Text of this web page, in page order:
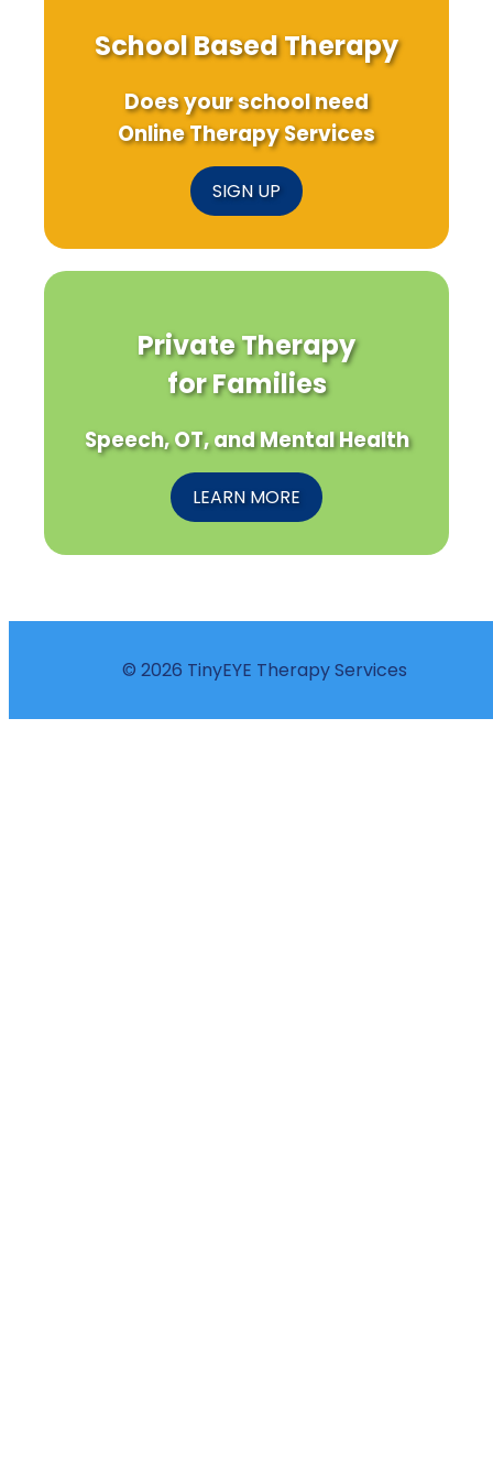
School Based Therapy
Does your school need
Online Therapy Services
SIGN UP
Private Therapy
for Families
Speech, OT, and Mental Health
LEARN MORE
© 2026 TinyEYE Therapy Services